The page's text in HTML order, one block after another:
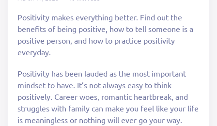
Positivity makes everything better. Find out the
benefits of being positive, how to tell someone is a
positive person, and how to practice positivity
everyday.
Positivity has been lauded as the most important
mindset to have. It’s not always easy to think
positively. Career woes, romantic heartbreak, and
struggles with family can make you feel like your life
is meaningless or nothing will ever go your way.